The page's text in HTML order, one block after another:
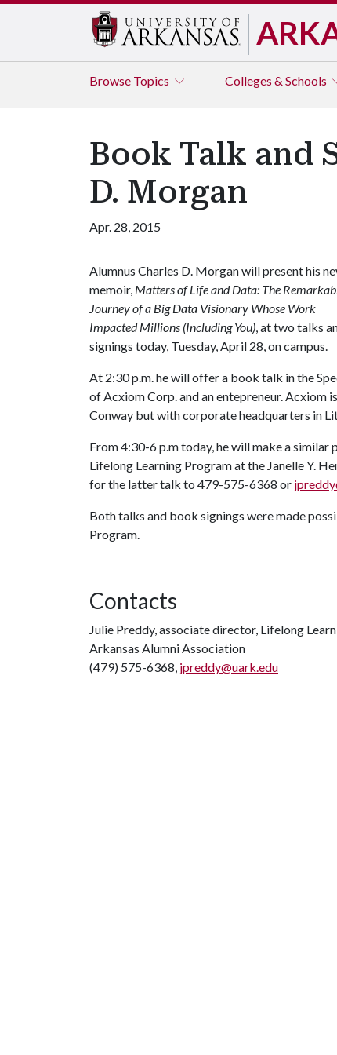
Browse Topics Colleges & Schools
Book Talk and
D. Morgan
Apr. 28, 2015
Alumnus Charles D. Morgan will present his
memoir, Matters of Life and Data: The
Journey of a Big Data Visionary Whose Work
Impacted Millions (Including You), at two talks
signings today, Tuesday, April 28, on campus.
At 2:30 p.m. he will offer a book talk in the
of Acxiom Corp. and an entepreneur. Acxiom
Conway but with corporate headquarters in
From 4:30-6 p.m today, he will make a
Lifelong Learning Program at the Janelle Y.
for the latter talk to 479-575-6368 or
Both talks and book signings were made
Program.
Contacts
Julie Preddy, associate director, Lifelong
Arkansas Alumni Association
(479) 575-6368, jpreddy@uark.edu